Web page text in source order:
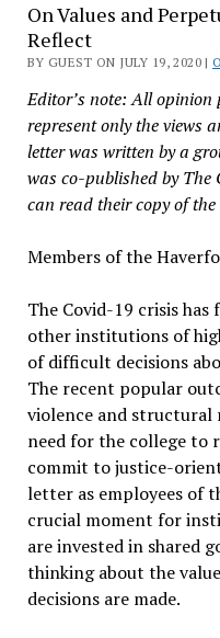
On Values and
Reflect
BY GUEST ON JULY 19, 2020 |
Editor’s note: All opinion
represent only the views
letter was written by a
was co-published by
can read their copy of
Members of the
The Covid-19 crisis
other institutions of
of difficult decisions
The recent popular
violence and structural
need for the college to
commit to justice-
letter as employees of
crucial moment for
are invested in shared
thinking about the
decisions are made.